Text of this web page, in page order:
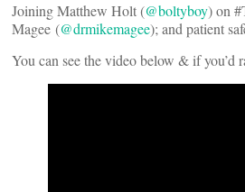
Joining Matthew Holt (@boltyboy) on
Magee (@drmikemagee); and patient
You can see the video below & if you’d